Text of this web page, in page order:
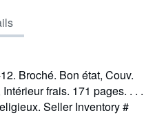
Broché. Bon état, Couv.
frais. 171 pages. . . .
Seller Inventory #